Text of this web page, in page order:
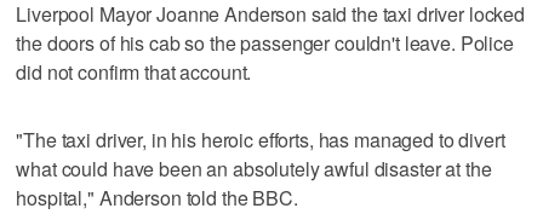
Liverpool Mayor Joanne Anderson said the taxi driver locked
the doors of his cab so the passenger couldn't leave. Police
did not confirm that account.
"The taxi driver, in his heroic efforts, has managed to divert
what could have been an absolutely awful disaster at the
hospital," Anderson told the BBC.